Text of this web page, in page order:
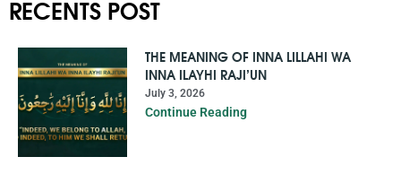
RECENTS POST
THE MEANING OF INNA LILLAHI WA
INNA ILAYHI RAJI’UN
July 3, 2026
Continue Reading